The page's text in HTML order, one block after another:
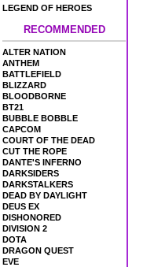
LEGEND OF HEROES
RECOMMENDED
ALTER NATION
ANTHEM
BATTLEFIELD
BLIZZARD
BLOODBORNE
BT21
BUBBLE BOBBLE
CAPCOM
COURT OF THE DEAD
CUT THE ROPE
DANTE'S INFERNO
DARKSIDERS
DARKSTALKERS
DEAD BY DAYLIGHT
DEUS EX
DISHONORED
DIVISION 2
DOTA
DRAGON QUEST
EVE